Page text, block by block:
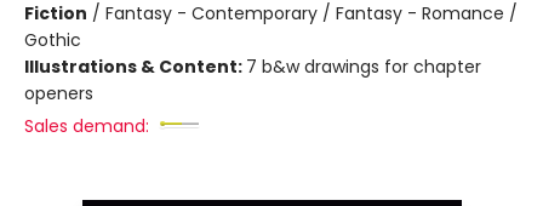
Fiction / Fantasy - Contemporary / Fantasy - Romance /
Gothic
Illustrations & Content: 7 b&w drawings for chapter
openers
Sales demand: